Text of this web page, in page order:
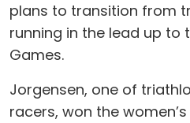
plans to transition from
running in the lead up to
Games.
Jorgensen, one of
racers, won the